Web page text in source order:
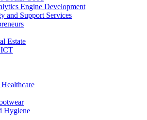
Engine Development
and Support Services
Estate
ICT
Hygiene